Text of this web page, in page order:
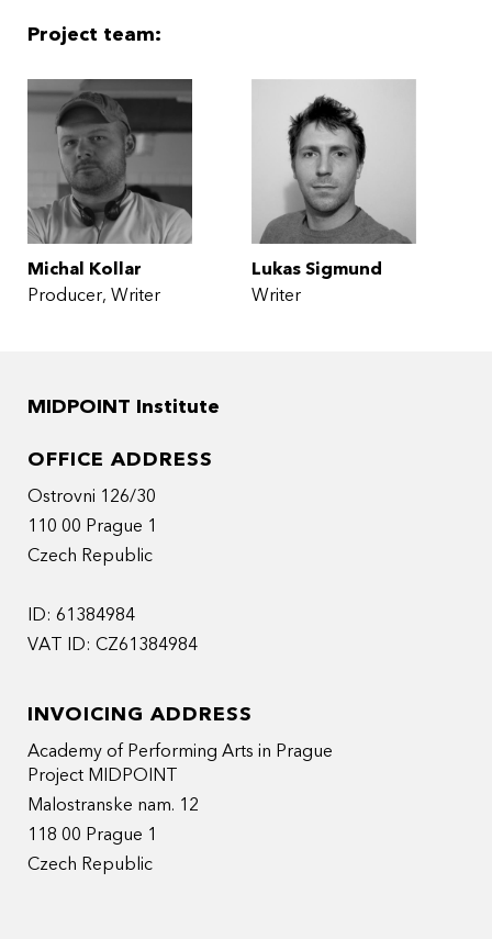
Project team:
Michal Kollar
Producer Writer
Lukas Sigmund
Writer
MIDPOINT Institute
OFFICE ADDRESS
Ostrovni 126/30
110 00 Prague 1
Czech Republic
ID: 61384984
VAT ID: CZ61384984
INVOICING ADDRESS
Academy of Performing Arts in Prague
Project MIDPOINT
Malostranske nam. 12
118 00 Prague 1
Czech Republic